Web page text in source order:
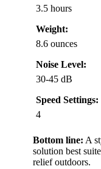
3.5 hours
Weight:
8.6 ounces
Noise Level:
30-45 dB
Speed Settings:
4
Bottom line: A
solution best
relief outdoors.